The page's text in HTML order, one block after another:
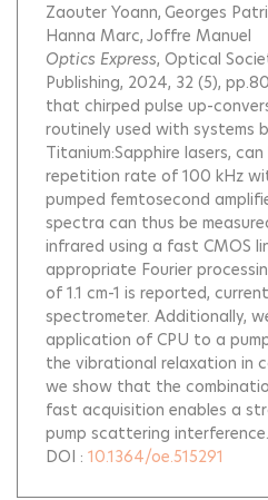
Zaouter Yoann Georges
Hanna Marc Joffre Manuel
Optics Express, Optical
Publishing, 2024, 32 (5),
that chirped pulse up-
routinely used with systems
Titanium:Sapphire lasers,
repetition rate of 100 kHz
pumped femtosecond
spectra can thus be
infrared using a fast CMOS
appropriate Fourier
of 1.1 cm-1 is reported,
spectrometer. Additionally,
application of CPU to a
the vibrational relaxation in
we show that the
fast acquisition enables a
pump scattering interference.
DOI : 10.1364/oe.515291